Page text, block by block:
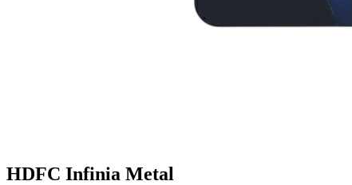
HDFC Infinia Metal